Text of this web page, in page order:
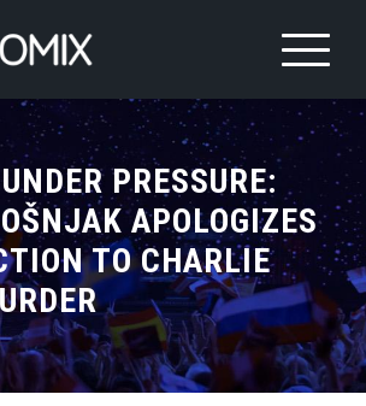
PRESSURE:
APOLOGIZES
TO CHARLIE